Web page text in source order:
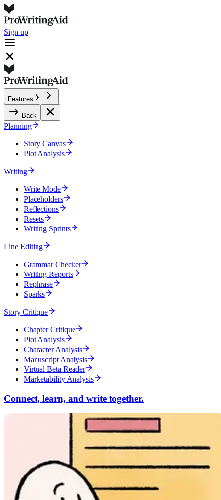
Sign up
Features
Back
Planning
Story Canvas
Plot Analysis
Writing
Write Mode
Placeholders
Reflections
Resets
Writing Sprints
Line Editing
Grammar Checker
Writing Reports
Rephrase
Sparks
Story Critique
Chapter Critique
Plot Analysis
Character Analysis
Manuscript Analysis
Virtual Beta Reader
Marketability Analysis
Connect, learn, and write together.